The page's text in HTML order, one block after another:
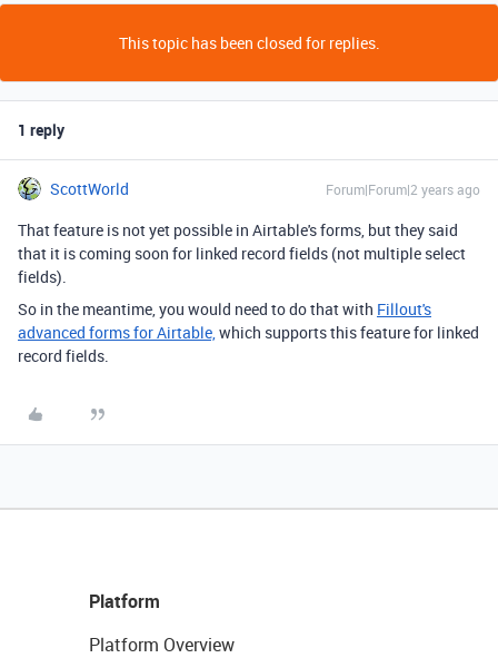
This topic has been closed for replies.
1 reply
ScottWorld Forum|Forum|2 years ago
That feature is not yet possible in Airtable's forms, but they said
that it is coming soon for linked record fields (not multiple select
fields).
So in the meantime, you would need to do that with Fillout's
advanced forms for Airtable, which supports this feature for linked
record fields.
Platform
Platform Overview